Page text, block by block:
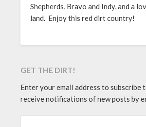
Shepherds, Bravo and Indy, and a
land. Enjoy this red dirt country!
GET THE DIRT!
Enter your email address to subscribe
receive notifications of new posts by